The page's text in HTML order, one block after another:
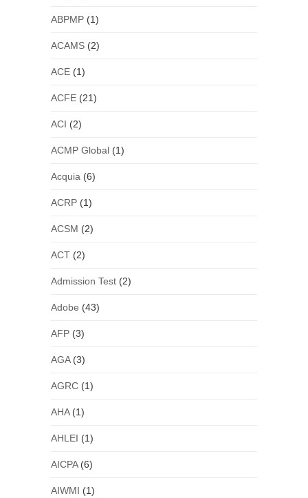
ABPMP(1)
ACAMS(2)
ACE(1)
ACFE(21)
ACI (2)
ACMP Global(1)
Acquia (6)
ACRP(1)
ACSM (2)
ACT(2)
Admission Test(2)
Adobe (43)
AFP(3)
AGA(3)
AGRC(1)
AHA(1)
AHLEI (1)
AICPA(6)
AIWMI (1)